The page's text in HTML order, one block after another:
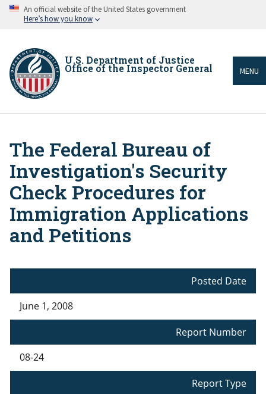
Skip An official website of the United States government
Here’s how you know
U.S. Department of Justice
Office of the Inspector General MENU
Breadcrumb
The Federal Bureau of
Investigation's Security
Check Procedures for
Immigration Applications
and Petitions
Posted Date
June 1, 2008
Report Number
08-24
Report Type